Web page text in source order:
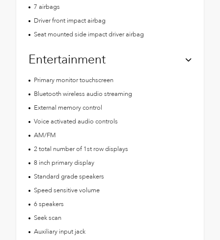
7 airbags
Driver front impact airbag
Seat mounted side impact driver airbag
Entertainment
Primary monitor touchscreen
Bluetooth wireless audio streaming
External memory control
Voice activated audio controls
AM/FM
2 total number of 1st row displays
8 inch primary display
Standard grade speakers
Speed sensitive volume
6 speakers
Seek scan
Auxiliary input jack